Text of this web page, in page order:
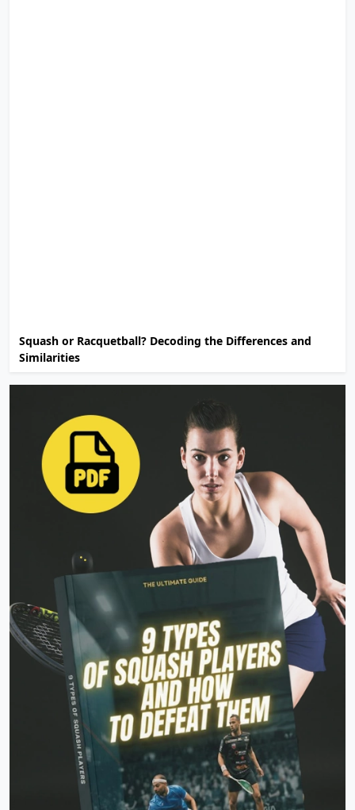
Squash or Racquetball? Decoding the Differences and
Similarities